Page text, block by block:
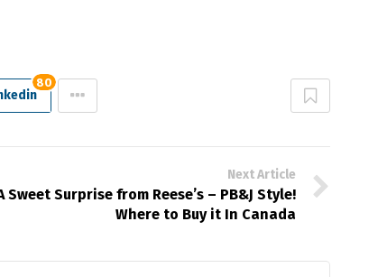
80
Next Article
Sweet Surprise from Reese’s – PB&J Style!
Where to Buy it In Canada